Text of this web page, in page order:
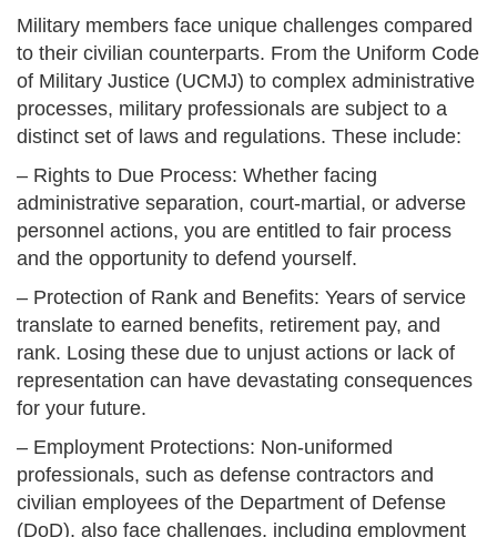
Military members face unique challenges compared
to their civilian counterparts. From the Uniform Code
of Military Justice (UCMJ) to complex administrative
processes, military professionals are subject to a
distinct set of laws and regulations. These include:
– Rights to Due Process: Whether facing
administrative separation, court-martial, or adverse
personnel actions, you are entitled to fair process
and the opportunity to defend yourself.
– Protection of Rank and Benefits: Years of service
translate to earned benefits, retirement pay, and
rank. Losing these due to unjust actions or lack of
representation can have devastating consequences
for your future.
– Employment Protections: Non-uniformed
professionals, such as defense contractors and
civilian employees of the Department of Defense
(DoD), also face challenges, including employment